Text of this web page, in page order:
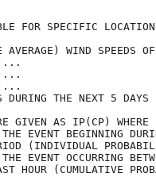
TABLE FOR
AVERAGE) WIND
MPH... 63
MPH... 93
MPH...119
DURING THE
ARE GIVEN AS
OF THE EVENT
PERIOD (INDIVIDUAL
OF THE EVENT
HOUR